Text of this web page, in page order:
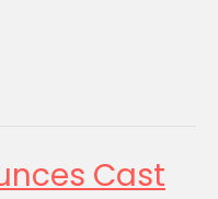
Cast